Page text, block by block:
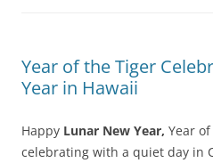
Year of the Tiger
Year in Hawaii
Happy Lunar New Year, Year
celebrating with a quiet day in